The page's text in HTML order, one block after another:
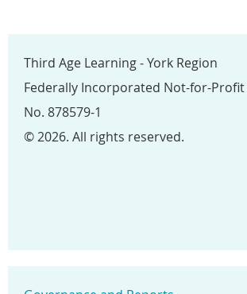
Third Age Learning - York Region
Federally Incorporated Not-for-
No. 878579-1
© 2026. All rights reserved.